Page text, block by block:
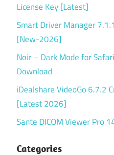
License Key [Latest]
Smart Driver Manager
[New-2026]
Noir – Dark Mode for
Download
iDealshare VideoGo 6.7.2
[Latest 2026]
Sante DICOM Viewer Pro
Categories